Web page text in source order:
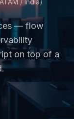
/ India)
— flow
on top of a